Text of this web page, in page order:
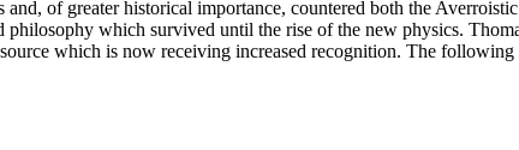
of greater historical importance, countered both the
philosophy which survived until the rise of the new physics.
which is now receiving increased recognition. The following